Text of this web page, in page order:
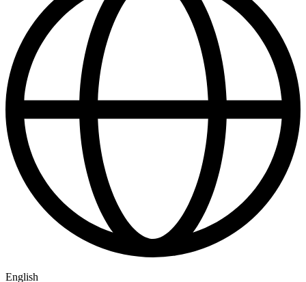
English